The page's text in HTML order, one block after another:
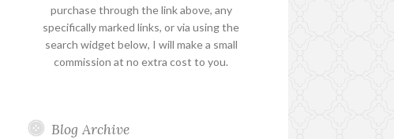
purchase through the link above, any
specifically marked links, or via using the
search widget below, I will make a small
commission at no extra cost to you.
Blog Archive